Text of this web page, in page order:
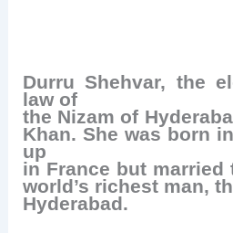
Durru Shehvar, the
law of
the Nizam of
Khan. She was born
up
in France but
world’s richest man,
Hyderabad.